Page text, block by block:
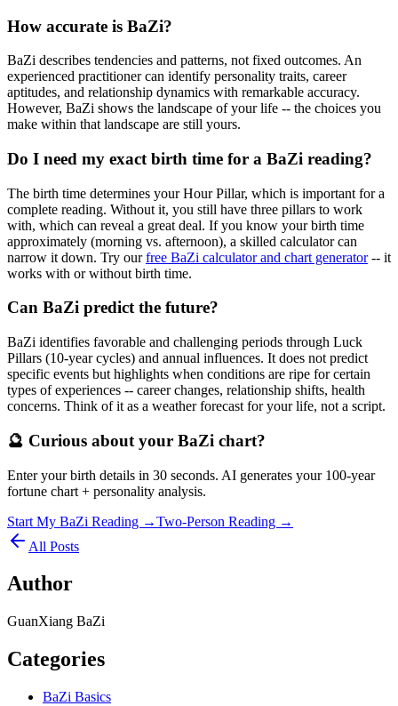
How accurate is BaZi?
BaZi describes tendencies and patterns, not fixed outcomes. An
experienced practitioner can identify personality traits, career
aptitudes, and relationship dynamics with remarkable accuracy.
However, BaZi shows the landscape of your life -- the choices you
make within that landscape are still yours.
Do I need my exact birth time for a BaZi reading?
The birth time determines your Hour Pillar, which is important for a
complete reading. Without it, you still have three pillars to work
with, which can reveal a great deal. If you know your birth time
approximately (morning vs. afternoon), a skilled calculator can
narrow it down. Try ourfree BaZi calculator and chart generator-- it
works with or without birth time.
Can BaZi predict the future?
BaZi identifies favorable and challenging periods through Luck
Pillars (10-year cycles) and annual influences. It does not predict
specific events but highlights when conditions are ripe for certain
types of experiences -- career changes, relationship shifts, health
concerns. Think of it as a weather forecast for your life, not a script.
🔮 Curious about your BaZi chart?
Enter your birth details in 30 seconds. AI generates your 100-year
fortune chart + personality analysis.
Start My BaZi Reading →Two-Person Reading →
All Posts
Author
GuanXiang BaZi
Categories
BaZi Basics